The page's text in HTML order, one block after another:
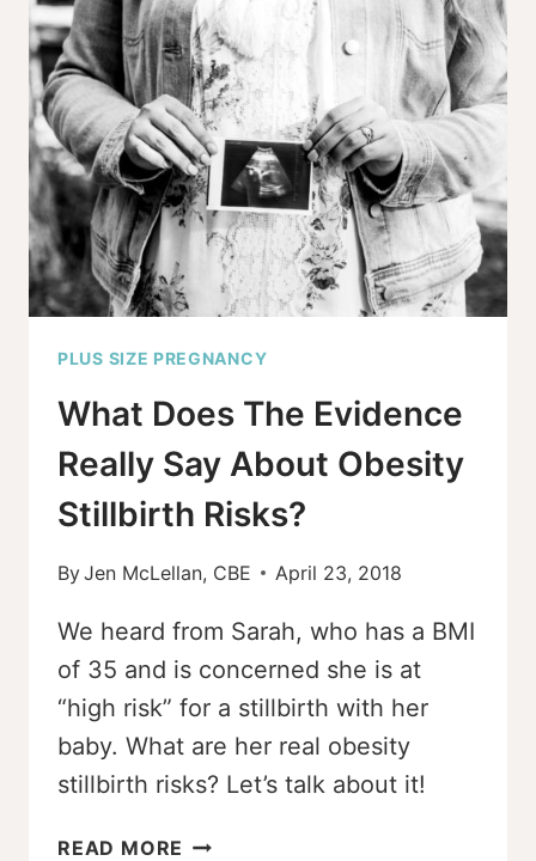
PLUS
SIZE
PREGNANCY
PLUS SIZE PREGNANCY
What Does The Evidence
Really Say About Obesity
Stillbirth Risks?
ByJen McLellan, CBE April 23, 2018
We heard from Sarah, who has a BMI
of 35 and is concerned she is at
“high risk” for a stillbirth with her
baby. What are her real obesity
stillbirth risks? Let’s talk about it!
READ MORE WHAT